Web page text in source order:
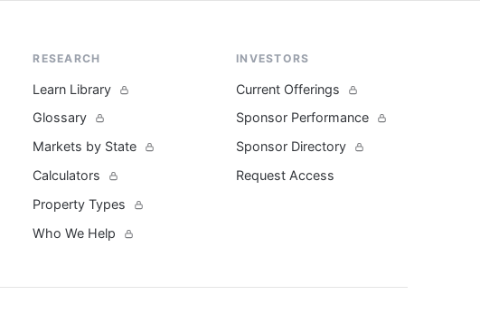
RESEARCH
Learn Library
Glossary
Markets by State
Calculators
Property Types
Who We Help
INVESTORS
Current Offerings
Sponsor Performance
Sponsor Directory
Request Access